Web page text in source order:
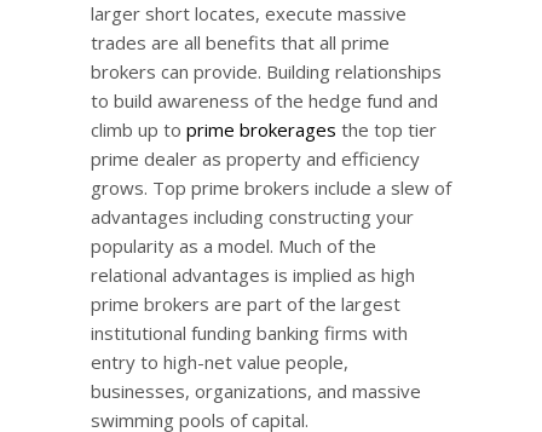
larger short locates, execute massive
trades are all benefits that all prime
brokers can provide. Building relationships
to build awareness of the hedge fund and
climb up to prime brokerages the top tier
prime dealer as property and efficiency
grows. Top prime brokers include a slew of
advantages including constructing your
popularity as a model. Much of the
relational advantages is implied as high
prime brokers are part of the largest
institutional funding banking firms with
entry to high-net value people,
businesses, organizations, and massive
swimming pools of capital.